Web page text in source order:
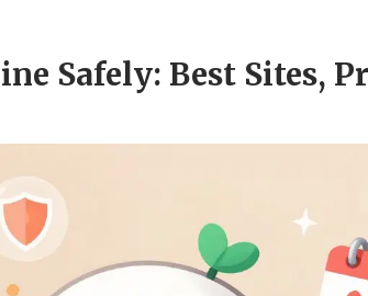
Safely: Best Sites,